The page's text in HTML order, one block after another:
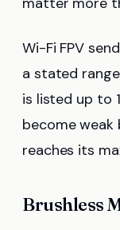
Wi-Fi FPV
a stated
is listed up to
become
reaches its
Brushless